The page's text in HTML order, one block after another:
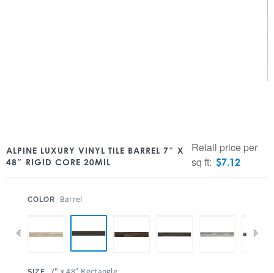
ALPINE LUXURY VINYL TILE BARREL 7″ X
48″ RIGID CORE 20MIL
Retail price per
sq ft: $7.12
COLOR Barrel